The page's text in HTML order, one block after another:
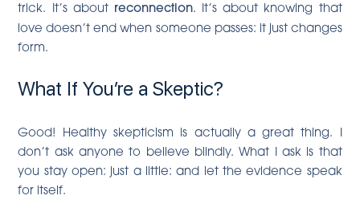
trick. It’s about reconnection. It’s about knowing that
love doesn’t end when someone passes: it just changes
form.
What If You’re a Skeptic?
Good! Healthy skepticism is actually a great thing. I
don’t ask anyone to believe blindly. What I ask is that
you stay open: just a little: and let the evidence speak
for itself.